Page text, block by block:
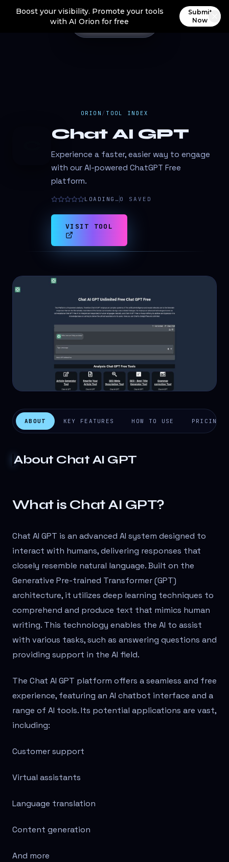
Boost your visibility. Promote your tools
with AI Orion for free
Submit
Now
ORION / TOOL INDEX
Chat AI GPT
Experience a faster, easier way to engage
with our AI-powered ChatGPT Free
platform.
LOADING… 0 SAVED
VISIT TOOL
ABOUT KEY FEATURES HOW TO USE PRICING
About Chat AI GPT
What is Chat AI GPT?
Chat AI GPT is an advanced AI system designed to
interact with humans, delivering responses that
closely resemble natural language. Built on the
Generative Pre-trained Transformer (GPT)
architecture, it utilizes deep learning techniques to
comprehend and produce text that mimics human
writing. This technology enables the AI to assist
with various tasks, such as answering questions and
providing support in the AI field.
The Chat AI GPT platform offers a seamless and free
experience, featuring an AI chatbot interface and a
range of AI tools. Its potential applications are vast,
including:
Customer support
Virtual assistants
Language translation
Content generation
And more